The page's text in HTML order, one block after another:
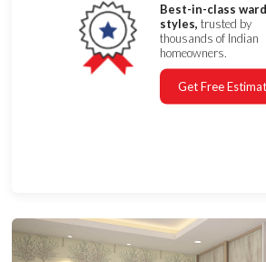
Best-in-class
styles, trusted by
thousands of Indian
homeowners.
Get Free